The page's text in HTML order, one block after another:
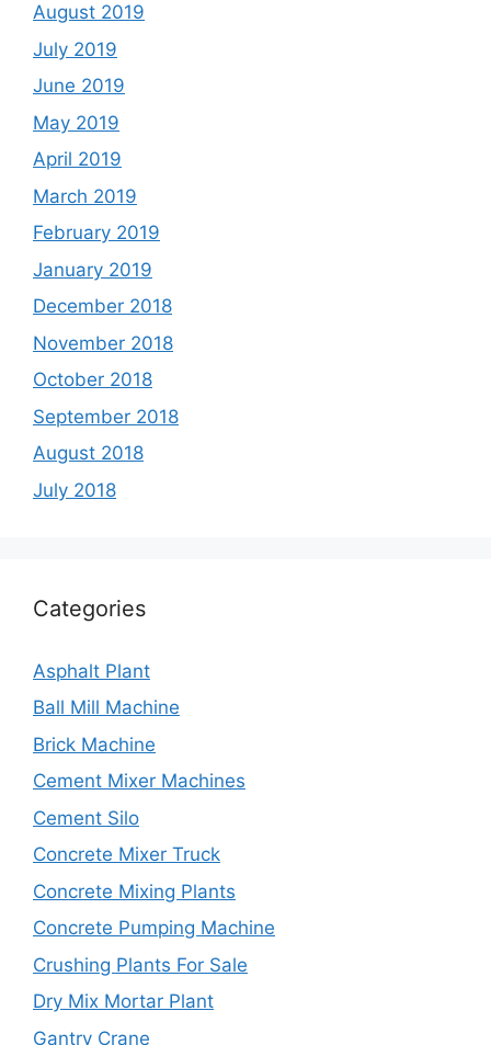
August 2019
July 2019
June 2019
May 2019
April 2019
March 2019
February 2019
January 2019
December 2018
November 2018
October 2018
September 2018
August 2018
July 2018
Categories
Asphalt Plant
Ball Mill Machine
Brick Machine
Cement Mixer Machines
Cement Silo
Concrete Mixer Truck
Concrete Mixing Plants
Concrete Pumping Machine
Crushing Plants For Sale
Dry Mix Mortar Plant
Gantry Crane